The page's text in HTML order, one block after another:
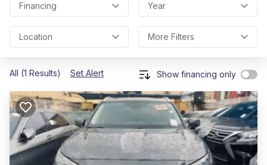
Financing Year
Location More Filters
All (1 Results) Set Alert Show financing only